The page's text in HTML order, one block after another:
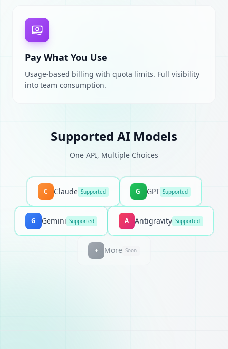
Pay What You Use
Usage-based billing with quota limits. Full visibility
into team consumption.
Supported AI Models
One API, Multiple Choices
C Claude Supported G GPT Supported
G Gemini Supported A Antigravity Supported
+ More Soon